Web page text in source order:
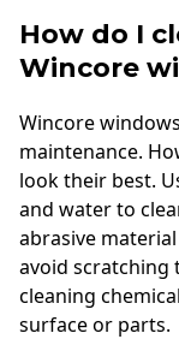
How do I
Wincore
Wincore
maintenance.
look their best.
and water to
abrasive
avoid scratching
cleaning
surface or parts.